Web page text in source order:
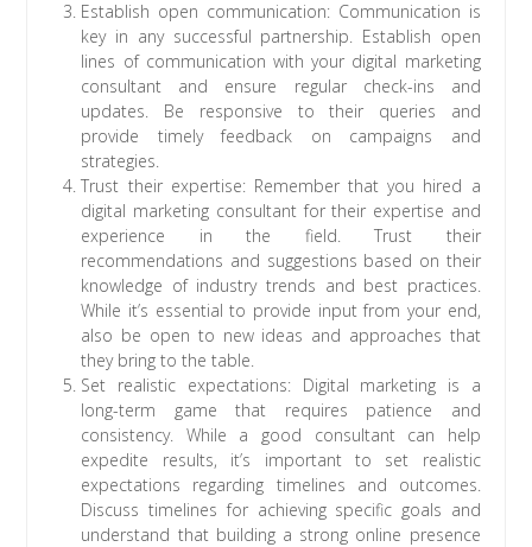
Establish open communication: Communication is
key in any successful partnership. Establish open
lines of communication with your digital marketing
consultant and ensure regular check-ins and
updates. Be responsive to their queries and
provide timely feedback on campaigns and
strategies.
Trust their expertise: Remember that you hired a
digital marketing consultant for their expertise and
experience in the field. Trust their
recommendations and suggestions based on their
knowledge of industry trends and best practices.
While it’s essential to provide input from your end,
also be open to new ideas and approaches that
they bring to the table.
Set realistic expectations: Digital marketing is a
long-term game that requires patience and
consistency. While a good consultant can help
expedite results, it’s important to set realistic
expectations regarding timelines and outcomes.
Discuss timelines for achieving specific goals and
understand that building a strong online presence